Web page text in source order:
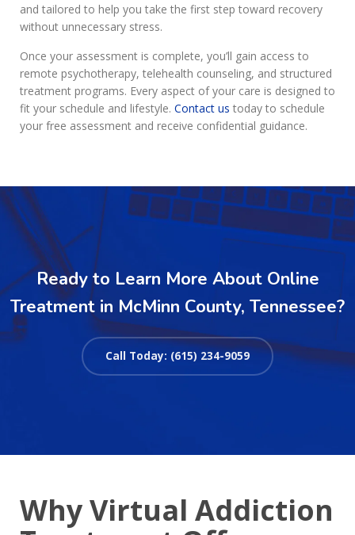
and tailored to help you take the first step toward recovery
without unnecessary stress.
Once your assessment is complete, you’ll gain access to
remote psychotherapy, telehealth counseling, and structured
treatment programs. Every aspect of your care is designed to
fit your schedule and lifestyle. Contact us today to schedule
your free assessment and receive confidential guidance.
Ready to Learn More About Online
Treatment in McMinn County, Tennessee?
Call Today: (615) 234-9059
Why Virtual Addiction